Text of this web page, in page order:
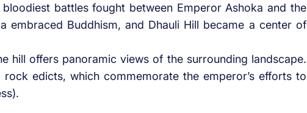
battles fought between Emperor Ashoka and the
embraced Buddhism, and Dhauli Hill became a center of
hill offers panoramic views of the surrounding landscape.
edicts, which commemorate the emperor’s efforts to